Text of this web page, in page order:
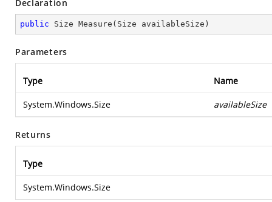
Declaration
public Size Measure ( Size availableSize )
Parameters
Type Name
System.Windows.Size availableSize
Returns
Type
System.Windows.Size